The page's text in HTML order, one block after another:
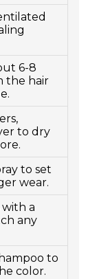
6-8
the hair
to dry
to set
wear.
a
any
to
color.